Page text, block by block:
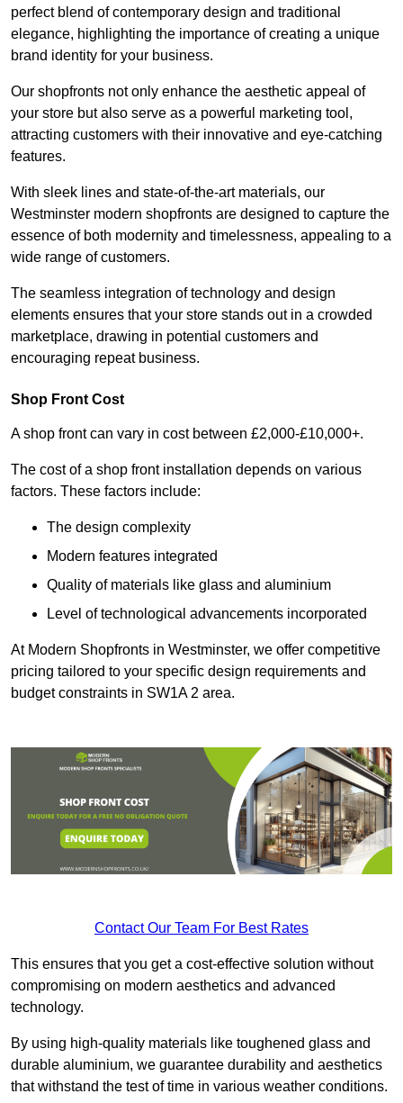
perfect blend of contemporary design and traditional
elegance, highlighting the importance of creating a unique
brand identity for your business.
Our shopfronts not only enhance the aesthetic appeal of
your store but also serve as a powerful marketing tool,
attracting customers with their innovative and eye-catching
features.
With sleek lines and state-of-the-art materials, our
Westminster modern shopfronts are designed to capture the
essence of both modernity and timelessness, appealing to a
wide range of customers.
The seamless integration of technology and design
elements ensures that your store stands out in a crowded
marketplace, drawing in potential customers and
encouraging repeat business.
Shop Front Cost
A shop front can vary in cost between £2,000-£10,000+.
The cost of a shop front installation depends on various
factors. These factors include:
The design complexity
Modern features integrated
Quality of materials like glass and aluminium
Level of technological advancements incorporated
At Modern Shopfronts in Westminster, we offer competitive
pricing tailored to your specific design requirements and
budget constraints in SW1A 2 area.
Contact Our Team For Best Rates
This ensures that you get a cost-effective solution without
compromising on modern aesthetics and advanced
technology.
By using high-quality materials like toughened glass and
durable aluminium, we guarantee durability and aesthetics
that withstand the test of time in various weather conditions.